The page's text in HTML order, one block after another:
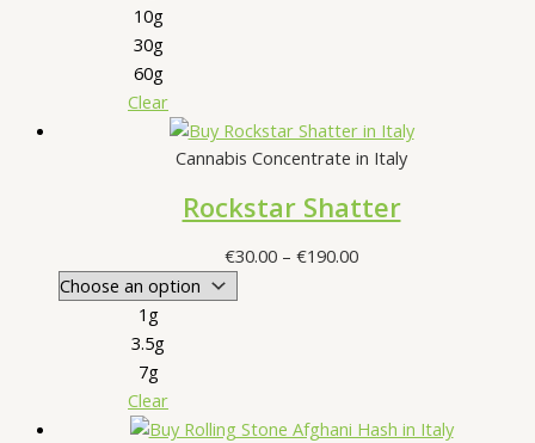
10g
30g
60g
Clear
Cannabis Concentrate in Italy
Rockstar Shatter
€30.00 – €190.00Price
1g
3.5g
7g
Clear